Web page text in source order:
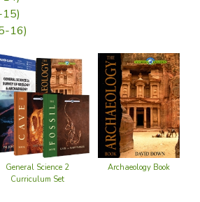
but also many years of
to pen this scholarly work. Here are
scientists can understand.
you find this review helpful?
16)
General Science 2
Curriculum Set
Archaeology Book